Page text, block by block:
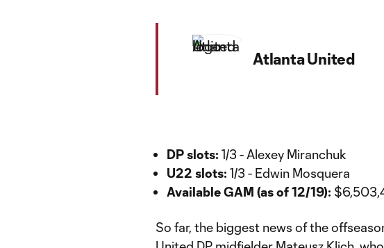
Atlanta United
DP slots: 1/3 - Alexey Miranchuk
U22 slots: 1/3 - Edwin Mosquera
Available GAM (as of 12/19):
So far, the biggest news of the